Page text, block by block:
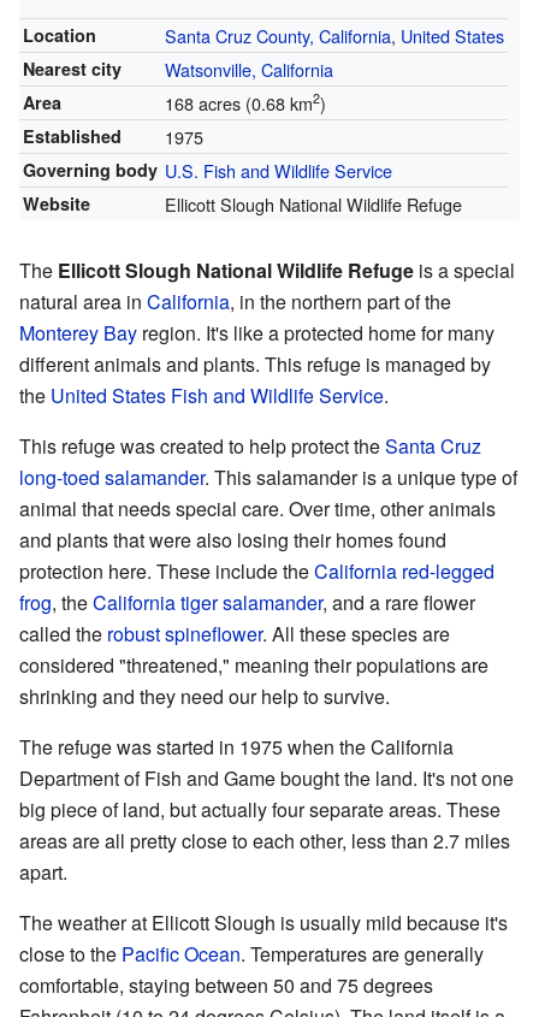
Location Santa Cruz County, California, United States
Nearest city Watsonville, California
Area 168 acres (0.68 km2)
Established 1975
Governing body U.S. Fish and Wildlife Service
Website Ellicott Slough National Wildlife Refuge
The Ellicott Slough National Wildlife Refuge is a special
natural area in California, in the northern part of the
Monterey Bay region. It's like a protected home for many
different animals and plants. This refuge is managed by
the United States Fish and Wildlife Service.
This refuge was created to help protect theSanta Cruz
long-toed salamander. This salamander is a unique type of
animal that needs special care. Over time, other animals
and plants that were also losing their homes found
protection here. These include theCalifornia red-legged
frog, theCalifornia tiger salamander, and a rare flower
called the robust spineflower. All these species are
considered "threatened," meaning their populations are
shrinking and they need our help to survive.
The refuge was started in 1975 when the California
Department of Fish and Game bought the land. It's not one
big piece of land, but actually four separate areas. These
areas are all pretty close to each other, less than 2.7 miles
apart.
The weather at Ellicott Slough is usually mild because it's
close to the Pacific Ocean. Temperatures are generally
comfortable, staying between 50 and 75 degrees